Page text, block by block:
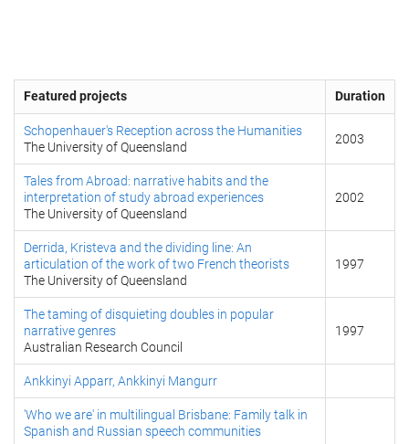
Featured projects Duration
Schopenhauer's Reception across the Humanities
The University of Queensland
2003
Tales from Abroad: narrative habits and the
interpretation of study abroad experiences
The University of Queensland
2002
Derrida, Kristeva and the dividing line: An
articulation of the work of two French theorists
The University of Queensland
1997
The taming of disquieting doubles in popular
narrative genres
Australian Research Council
1997
Ankkinyi Apparr, Ankkinyi Mangurr
'Who we are' in multilingual Brisbane: Family talk in
Spanish and Russian speech communities